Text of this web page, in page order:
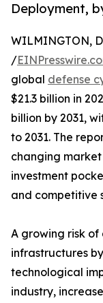
Deployment,
WILMINGTON,
/
global defense
$21.3 billion in
billion by 2031,
to 2031. The
changing
investment
and competitive
A growing risk
infrastructures
technological
industry,